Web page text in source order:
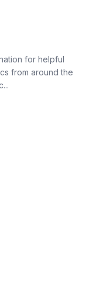
for helpful
from around the